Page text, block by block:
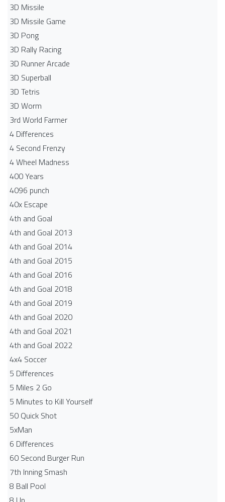
3D Missile
3D Missile Game
3D Pong
3D Rally Racing
3D Runner Arcade
3D Superball
3D Tetris
3D Worm
3rd World Farmer
4 Differences
4 Second Frenzy
4 Wheel Madness
400 Years
4096 punch
40x Escape
4th and Goal
4th and Goal 2013
4th and Goal 2014
4th and Goal 2015
4th and Goal 2016
4th and Goal 2018
4th and Goal 2019
4th and Goal 2020
4th and Goal 2021
4th and Goal 2022
4x4 Soccer
5 Differences
5 Miles 2 Go
5 Minutes to Kill Yourself
50 Quick Shot
5xMan
6 Differences
60 Second Burger Run
7th Inning Smash
8 Ball Pool